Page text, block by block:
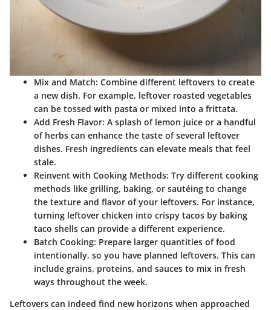
Mix and Match: Combine different leftovers to create
a new dish. For example, leftover roasted vegetables
can be tossed with pasta or mixed into a frittata.
Add Fresh Flavor: A splash of lemon juice or a handful
of herbs can enhance the taste of several leftover
dishes. Fresh ingredients can elevate meals that feel
stale.
Reinvent with Cooking Methods: Try different cooking
methods like grilling, baking, or sautéing to change
the texture and flavor of your leftovers. For instance,
turning leftover chicken into crispy tacos by baking
taco shells can provide a different experience.
Batch Cooking: Prepare larger quantities of food
intentionally, so you have planned leftovers. This can
include grains, proteins, and sauces to mix in fresh
ways throughout the week.
Leftovers can indeed find new horizons when approached